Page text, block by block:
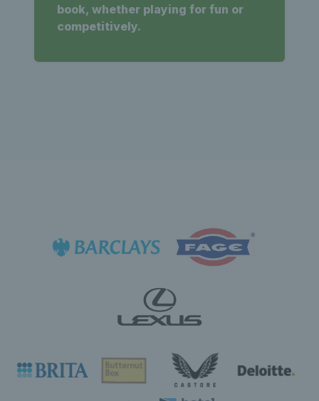
book, whether playing for fun or
competitively.